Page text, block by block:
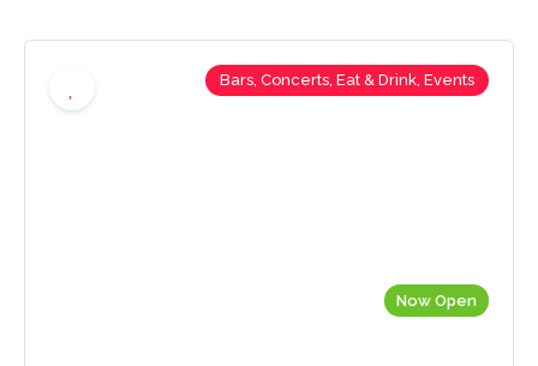
Now Open
Bars, Concerts, Eat & Drink, Events